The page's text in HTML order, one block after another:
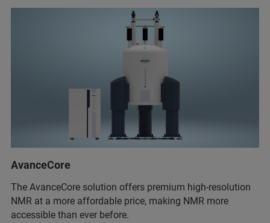
AvanceCore
The AvanceCore solution offers premium high-resolution
NMR at a more affordable price, making NMR more
accessible than ever before.